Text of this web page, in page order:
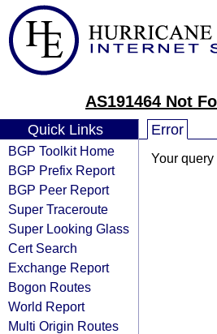
AS191464 Not
Quick Links
BGP Toolkit Home
BGP Prefix Report
BGP Peer Report
Super Traceroute
Super Looking Glass
Cert Search
Exchange Report
Bogon Routes
World Report
Multi Origin Routes
Error
Your query